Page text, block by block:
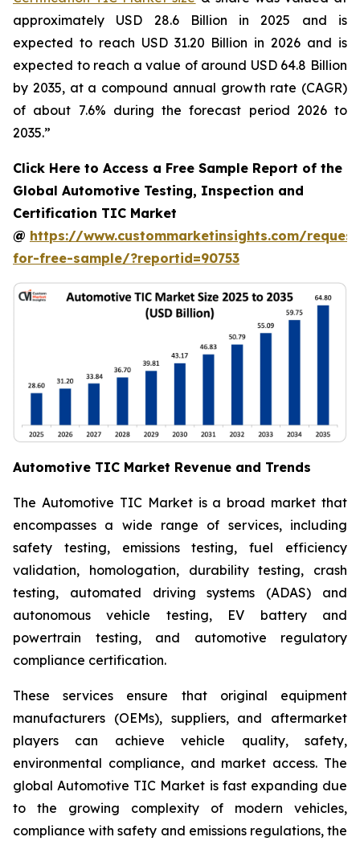
approximately USD 28.6 Billion in 2025 and is
expected to reach USD 31.20 Billion in 2026 and is
expected to reach a value of around USD 64.8 Billion
by 2035, at a compound annual growth rate (CAGR)
of about 7.6% during the forecast period 2026 to
2035.”
Click Here to Access a Free Sample Report of the
Global Automotive Testing, Inspection and
Certification TIC Market
@ https://www.custommarketinsights.com/
for-free-sample/?reportid=90753
Automotive TIC Market Revenue and Trends
The Automotive TIC Market is a broad market that
encompasses a wide range of services, including
safety testing, emissions testing, fuel efficiency
validation, homologation, durability testing, crash
testing, automated driving systems (ADAS) and
autonomous vehicle testing, EV battery and
powertrain testing, and automotive regulatory
compliance certification.
These services ensure that original equipment
manufacturers (OEMs), suppliers, and aftermarket
players can achieve vehicle quality, safety,
environmental compliance, and market access. The
global Automotive TIC Market is fast expanding due
to the growing complexity of modern vehicles,
compliance with safety and emissions regulations, the